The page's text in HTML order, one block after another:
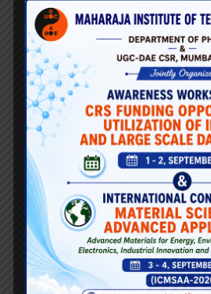
E158CD
Computer Science &
E158CB